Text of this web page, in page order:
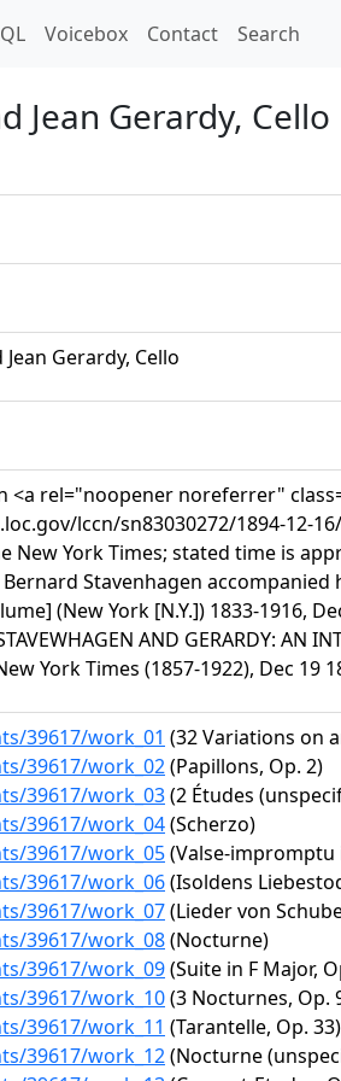
Voicebox Contact Search
Jean Gerardy, Cello
Gerardy, Cello
<a rel="noopener noreferrer"
lccn/sn83030272/1894-12-
New York Times; stated time is
Stavenhagen
(New York [N.Y.]) 1833-1916,
AND GERARDY: AN
York Times (1857-1922), Dec
39617/work_01 (32 Variations on
39617/work_02(Papillons, Op. 2)
39617/work_03(2 Études
39617/work_04(Scherzo)
39617/work_05(Valse-impromptu
39617/work_06(Isoldens
39617/work_07(Lieder von
39617/work_08(Nocturne)
39617/work_09(Suite in F Major,
39617/work_10(3 Nocturnes, Op.
39617/work_11 (Tarantelle, Op. 33)
39617/work_12(Nocturne